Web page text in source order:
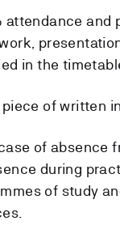
attendance and
in the
piece of written
of absence
during
of study